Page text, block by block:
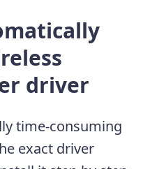
driver
time-consuming
exact driver